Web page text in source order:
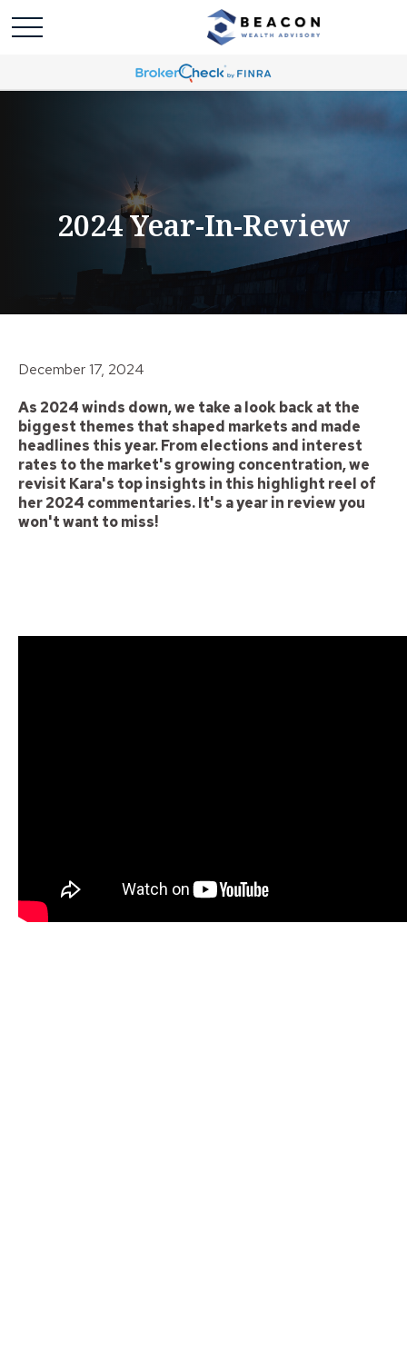
2024 Year-In-Review
December 17, 2024
As 2024 winds down, we take a look back at the
biggest themes that shaped markets and made
headlines this year. From elections and interest
rates to the market's growing concentration, we
revisit Kara's top insights in this highlight reel of
her 2024 commentaries. It's a year in review you
won't want to miss!